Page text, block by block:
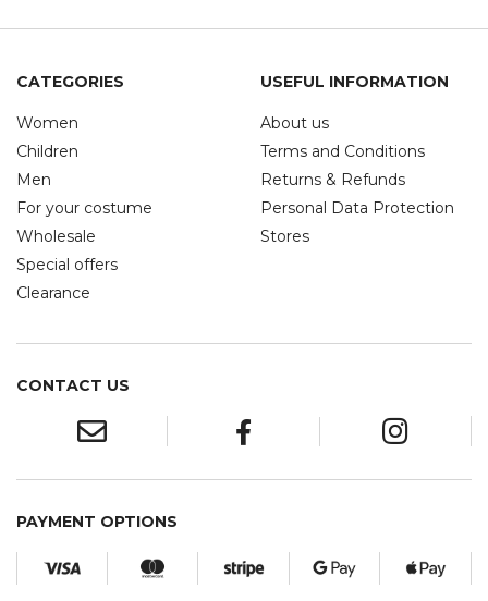
CATEGORIES
Women
Children
Men
For your costume
Wholesale
Special offers
Clearance
USEFUL INFORMATION
About us
Terms and Conditions
Returns & Refunds
Personal Data Protection
Stores
CONTACT US
PAYMENT OPTIONS